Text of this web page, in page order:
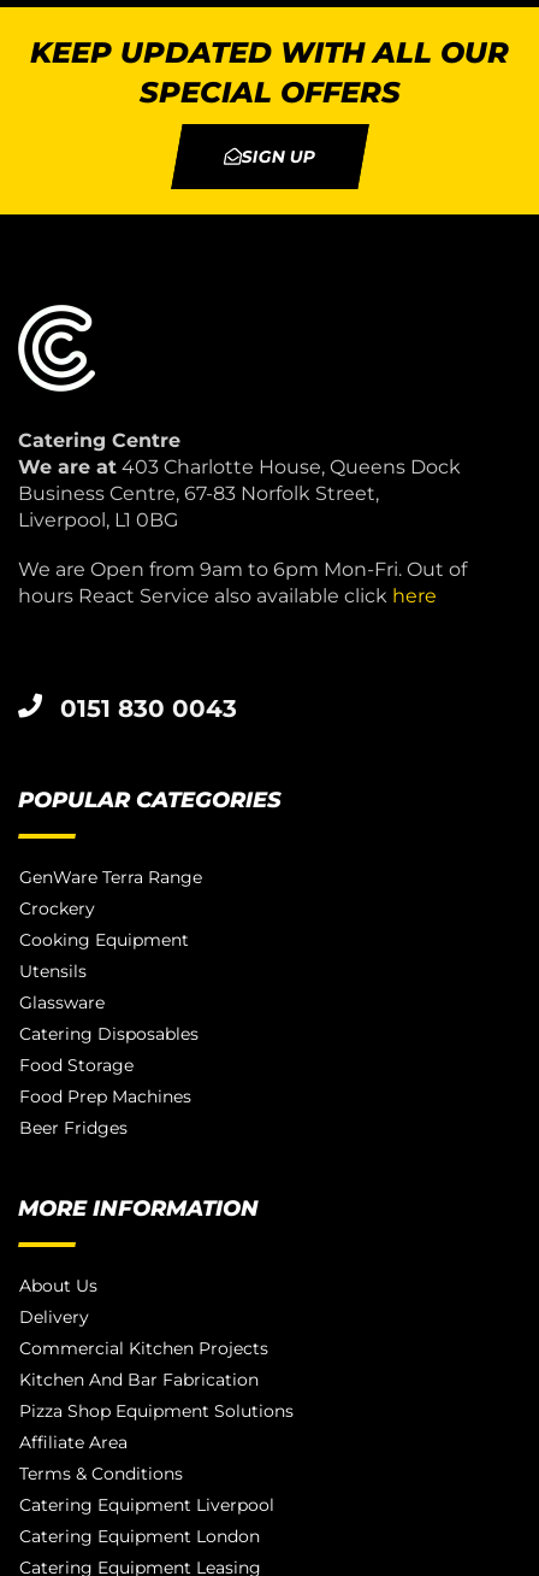
KEEP UPDATED WITH ALL OUR
SPECIAL OFFERS
SIGN UP
Catering Centre
We are at 403 Charlotte House, Queens Dock
Business Centre, 67-83 Norfolk Street,
Liverpool, L1 0BG
We are Open from 9am to 6pm Mon-Fri. Out of
hours React Service also available click here
0151 830 0043
POPULAR CATEGORIES
GenWare Terra Range
Crockery
Cooking Equipment
Utensils
Glassware
Catering Disposables
Food Storage
Food Prep Machines
Beer Fridges
MORE INFORMATION
About Us
Delivery
Commercial Kitchen Projects
Kitchen And Bar Fabrication
Pizza Shop Equipment Solutions
Affiliate Area
Terms & Conditions
Catering Equipment Liverpool
Catering Equipment London
Catering Equipment Leasing